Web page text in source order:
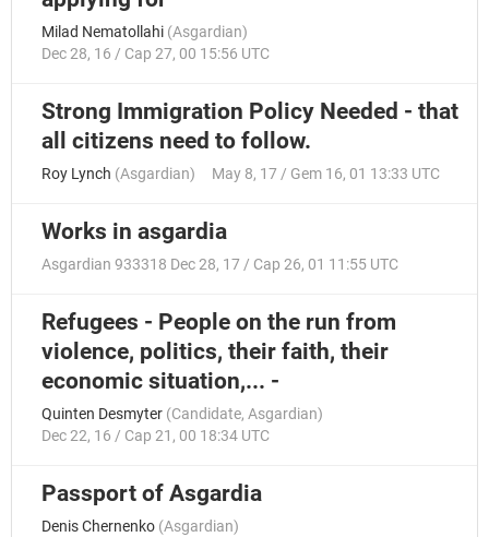
Milad Nematollahi (Asgardian)
Dec 28, 16 / Cap 27, 00 15:56 UTC
Strong Immigration Policy Needed - that
all citizens need to follow.
Roy Lynch (Asgardian) May 8, 17 / Gem 16, 01 13:33 UTC
Works in asgardia
Asgardian 933318 Dec 28, 17 / Cap 26, 01 11:55 UTC
Refugees - People on the run from
violence, politics, their faith, their
economic situation,... -
Quinten Desmyter (Candidate, Asgardian)
Dec 22, 16 / Cap 21, 00 18:34 UTC
Passport of Asgardia
Denis Chernenko (Asgardian)